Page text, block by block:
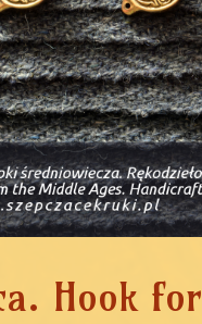
Hook for